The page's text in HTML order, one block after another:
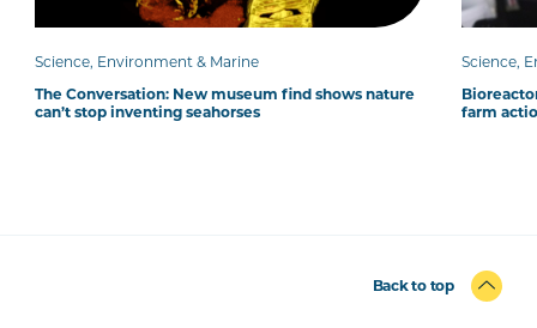
Science, Environment & Marine
The Conversation: New museum find shows nature
can’t stop inventing seahorses
Science,
farm
Back to top